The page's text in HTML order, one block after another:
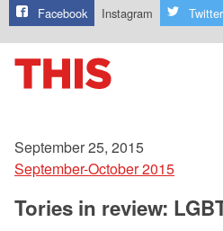
Facebook Instagram Twitter
September 25, 2015
September-October 2015
Tories in review: